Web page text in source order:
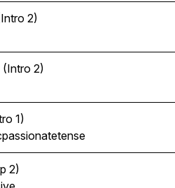
2)
2)
1)
passionatetense
2)